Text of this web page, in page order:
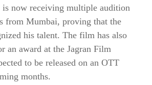
is now receiving multiple audition
from Mumbai, proving that the
his talent. The film has also
an award at the Jagran Film
to be released on an OTT
months.